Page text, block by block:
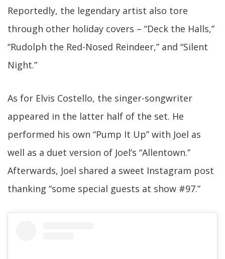
Reportedly, the legendary artist also tore
through other holiday covers – “Deck the Halls,”
“Rudolph the Red-Nosed Reindeer,” and “Silent
Night.”
As for Elvis Costello, the singer-songwriter
appeared in the latter half of the set. He
performed his own “Pump It Up” with Joel as
well as a duet version of Joel’s “Allentown.”
Afterwards, Joel shared a sweet Instagram post
thanking “some special guests at show #97.”